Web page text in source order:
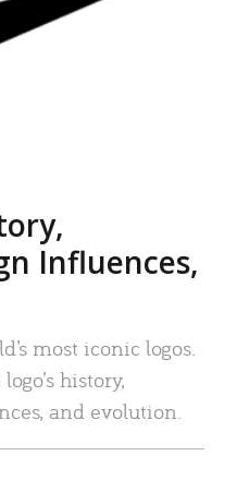
Influences,
most iconic logos.
history,
and evolution.